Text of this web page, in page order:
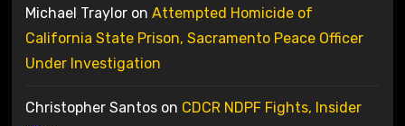
Michael Trayloron Attempted Homicide of
California State Prison, Sacramento Peace Officer
Under Investigation
Christopher Santoson CDCR NDPF Fights, Insider